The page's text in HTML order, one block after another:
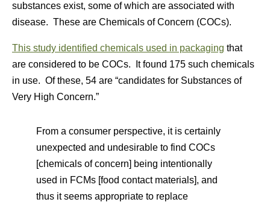
substances exist, some of which are associated with
disease. These are Chemicals of Concern (COCs).
This study identified chemicals used in packaging that
are considered to be COCs. It found 175 such chemicals
in use. Of these, 54 are “candidates for Substances of
Very High Concern.”
From a consumer perspective, it is certainly
unexpected and undesirable to find COCs
[chemicals of concern] being intentionally
used in FCMs [food contact materials], and
thus it seems appropriate to replace